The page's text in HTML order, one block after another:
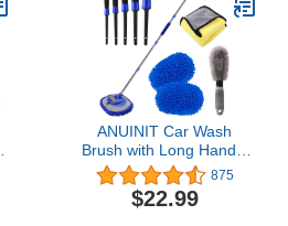
ANUINIT Car Wash
Brush with Long Handle
62" Microfiber Car Wash
Brush Car Wash Kit, Soft
Car Wash Mop Car Wash
875
$22.99